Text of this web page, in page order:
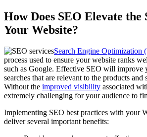
How Does SEO Elevate the
Your Website?
Search Engine Optimization
process used to ensure your website ranks
such as Google. Effective SEO will improve
searches that are relevant to the products and
Without the improved visibility associated
extremely challenging for your audience to
Implementing SEO best practices with your
deliver several important benefits: